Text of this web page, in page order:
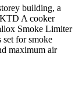
building, a
A cooker
Smoke Limiter
set for smoke
maximum air